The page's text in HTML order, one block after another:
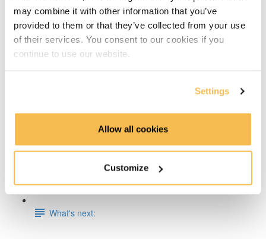
may combine it with other information that you’ve
provided to them or that they’ve collected from your use
of their services. You consent to our cookies if you
continue to use our website.
Settings
Allow all cookies
Customize
Week 6 & 7: End-To-End Project on AWS, Azure or
GCP
Week 8: Apache Spark Fundamentals
Week 9: Data Engineering on Databricks
Week 10: Dimensional Data Modeling
Week 11: Working with Timeseries Data, InfluxDB &
Week 12: Store & Analyze Logs with Elasticsearch
What's next: